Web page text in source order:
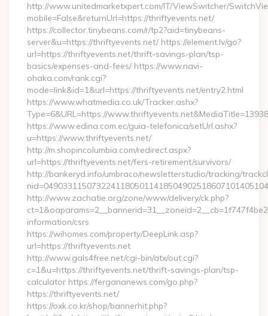
http://www.unitedmarketxpert.com/IT/ViewSwitcher/
mobile=False&returnUrl=https://thriftyevents.net/
https://collector.tinybeans.com/r/tp2?aid=tinybeans-
server&u=https://thriftyevents.net/ https://element.lv/go?
url=https://thriftyevents.net/thrift-savings-plan/tsp-
basics/expenses-and-fees/ https://www.navi-
ohaka.com/rank.cgi?
mode=link&id=1&url=https://thriftyevents.net/entry2.html
https://www.whatmedia.co.uk/Tracker.ashx?
Type=6&URL=https://
https://www.edina.com.ec/guia-telefonica/setUrl.ashx?
u=https://www.thriftyevents.net/
http://m.shopincolumbia.com/redirect.aspx?
url=https://thriftyevents.net/fers-retirement/survivors/
http://bankeryd.info/umbraco/newsletterstudio/tracking/
http://www.zachatie.org/zone/www/delivery/ck.php?
information/csrs
https://wihomes.com/property/DeepLink.asp?
url=https://thriftyevents.net
http://www.gals4free.net/cgi-bin/atx/out.cgi?
c=1&u=https://thriftyevents.net/thrift-savings-plan/tsp-
calculator https://fergananews.com/go.php?
https://thriftyevents.net/
https://oxk.co.kr/shop/bannerhit.php?